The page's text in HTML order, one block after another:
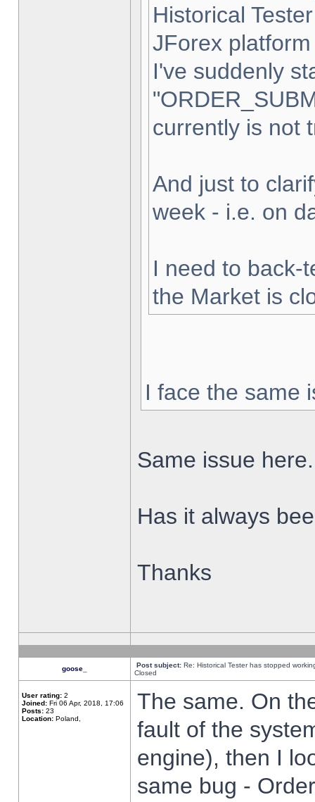
Historical
JForex
I've suddenly
currently is not
And just to
week - i.e. on
I need to back-
the Market is
I face the same
Same issue here.
Has it always
Thanks
goose_ Post subject: Re: Historical Tester has stopped
Closed
User rating: 2
Joined: Fri 06 Apr, 2018, 17:06
Posts: 23
Location: Poland,
The same. On
fault of the
engine), then I
same bug -